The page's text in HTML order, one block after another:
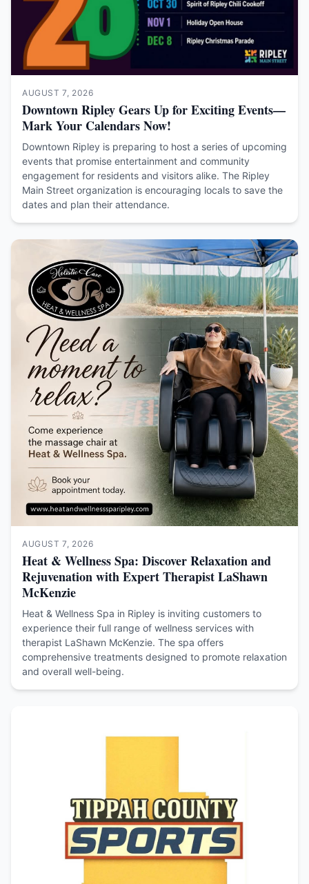
AUGUST 7, 2026
Downtown Ripley Gears Up for Exciting Events—
Mark Your Calendars Now!
Downtown Ripley is preparing to host a series of upcoming
events that promise entertainment and community
engagement for residents and visitors alike. The Ripley
Main Street organization is encouraging locals to save the
dates and plan their attendance.
AUGUST 7, 2026
Heat & Wellness Spa: Discover Relaxation and
Rejuvenation with Expert Therapist LaShawn
McKenzie
Heat & Wellness Spa in Ripley is inviting customers to
experience their full range of wellness services with
therapist LaShawn McKenzie. The spa offers
comprehensive treatments designed to promote relaxation
and overall well-being.